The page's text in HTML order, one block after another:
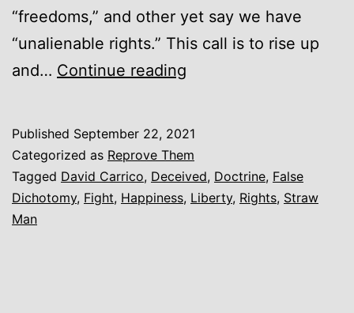
“freedoms,” and other yet say we have
“unalienable rights.” This call is to rise up
and… Continue reading
what
manner
of
Published September 22, 2021
Categorized as Reprove Them
Tagged David Carrico, Deceived, Doctrine, False
Dichotomy, Fight, Happiness, Liberty, Rights, Straw
Man